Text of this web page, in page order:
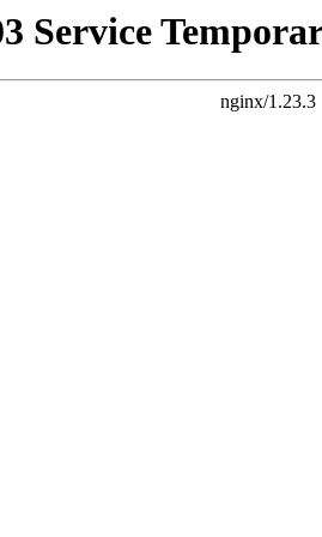
Service
nginx/1.23.3